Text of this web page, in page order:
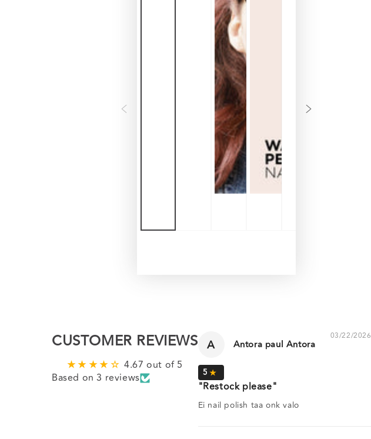
CUSTOMER REVIEWS
4.67 out of 5
Based on 3 reviews
03/22/2026
A Antora paul Antora
Restock please
Ei nail polish taa onk valo